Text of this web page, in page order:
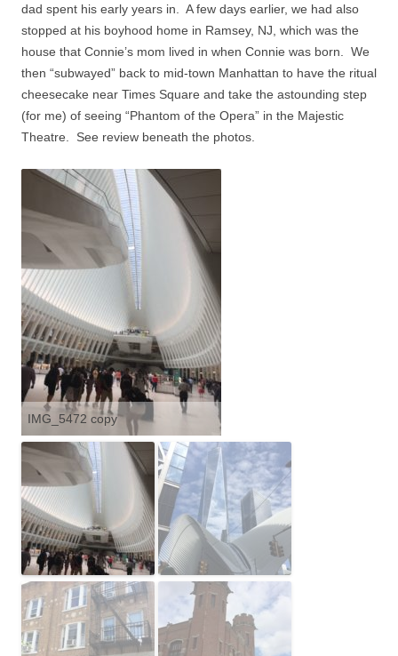
dad spent his early years in.
A few days earlier, we had also
stopped at his boyhood home in Ramsey, NJ, which was the
house that Connie’s mom lived in when Connie was born.
We
then “subwayed” back to mid-town Manhattan to have the ritual
cheesecake near Times Square and take the astounding step
(for me) of seeing “Phantom of the Opera” in the Majestic
Theatre.
See review beneath the photos.
IMG_5472 copy